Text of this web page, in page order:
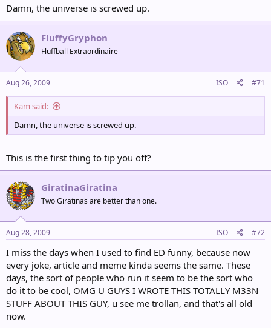
Damn, the universe is screwed up.
FluffyGryphon
Fluffball Extraordinaire
Aug 26, 2009 ISO #71
Kam said:
Damn, the universe is screwed up.
This is the first thing to tip you off?
GiratinaGiratina
Two Giratinas are better than one.
Aug 28, 2009 ISO #72
I miss the days when I used to find ED funny, because now
every joke, article and meme kinda seems the same. These
days, the sort of people who run it seem to be the sort who
do it to be cool, OMG U GUYS I WROTE THIS TOTALLY M33N
STUFF ABOUT THIS GUY, u see me trollan, and that's all old
now.